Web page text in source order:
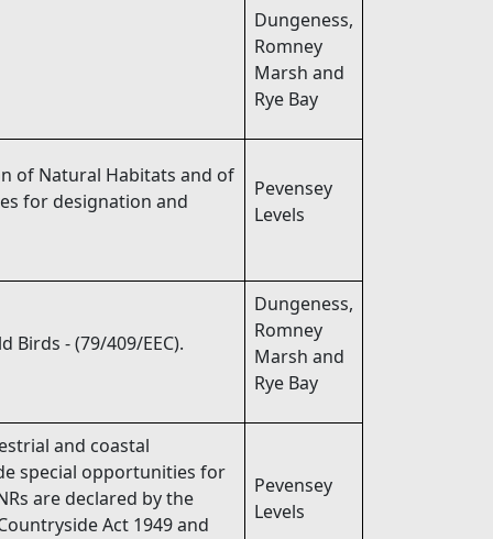
Dungeness,
Romney
Marsh and
Rye Bay
of Natural Habitats and of
for designation and
Pevensey
Levels
- (79/409/EEC).
Dungeness,
Romney
Marsh and
Rye Bay
and coastal
special opportunities for
are declared by the
Act 1949 and
Pevensey
Levels